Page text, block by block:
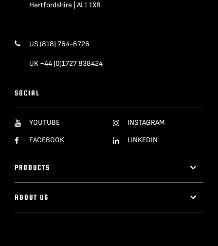
Hertfordshire | AL1 1XB
US (818) 764-6726
UK +44 (0)1727 838424
SOCIAL
YOUTUBE
FACEBOOK
INSTAGRAM
LINKEDIN
PRODUCTS
ABOUT US